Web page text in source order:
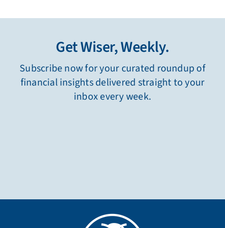
Get Wiser, Weekly.
Subscribe now for your curated roundup of
financial insights delivered straight to your
inbox every week.